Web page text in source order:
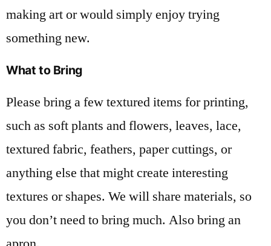
making art or would simply enjoy trying
something new.
What to Bring
Please bring a few textured items for printing,
such as soft plants and flowers, leaves, lace,
textured fabric, feathers, paper cuttings, or
anything else that might create interesting
textures or shapes. We will share materials, so
you don’t need to bring much. Also bring an